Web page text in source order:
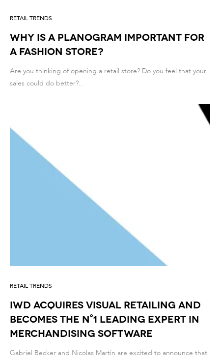
RETAIL TRENDS
Why Is a Planogram Important for
a Fashion Store?
Are you thinking of opening a retail store? Do you feel that your
sales could do better?...
RETAIL TRENDS
IWD acquires Visual Retailing and
becomes the n°1 leading expert in
Merchandising Software
Gabriel Becker and Nicolas Martin are excited to announce that